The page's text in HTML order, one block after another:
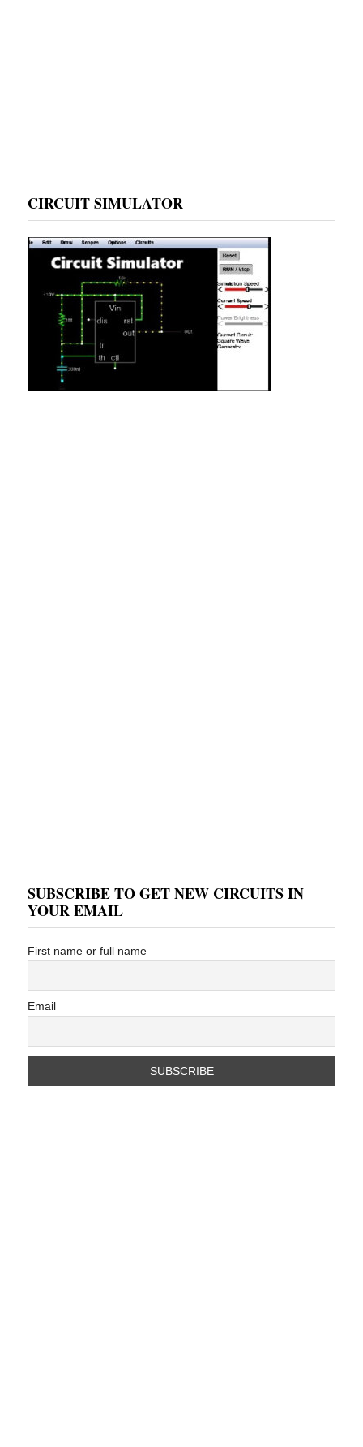
CIRCUIT SIMULATOR
SUBSCRIBE TO GET NEW CIRCUITS IN
YOUR EMAIL
First name or full name
Email